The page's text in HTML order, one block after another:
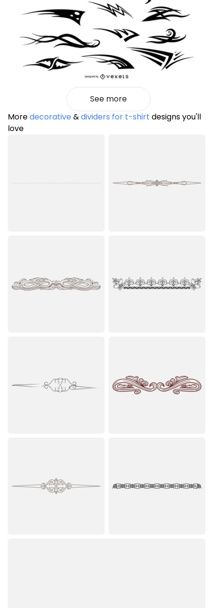
See more
Moredecorative&dividers for t-shirt designs you'll
love